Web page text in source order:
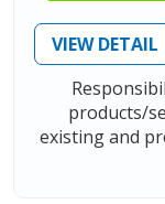
VIEW DETAIL
products/
existing and